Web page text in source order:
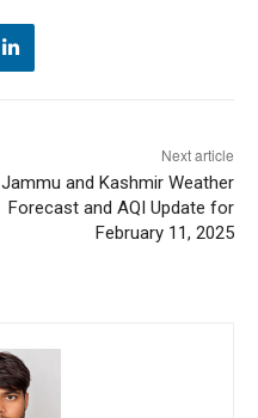
Next article
Jammu and Kashmir Weather
Forecast and AQI Update for
February 11, 2025